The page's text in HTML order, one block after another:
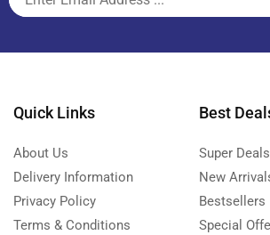
Quick Links
About Us
Delivery Information
Privacy Policy
Terms & Conditions
Best
Super Deals
New
Bestsellers
Special